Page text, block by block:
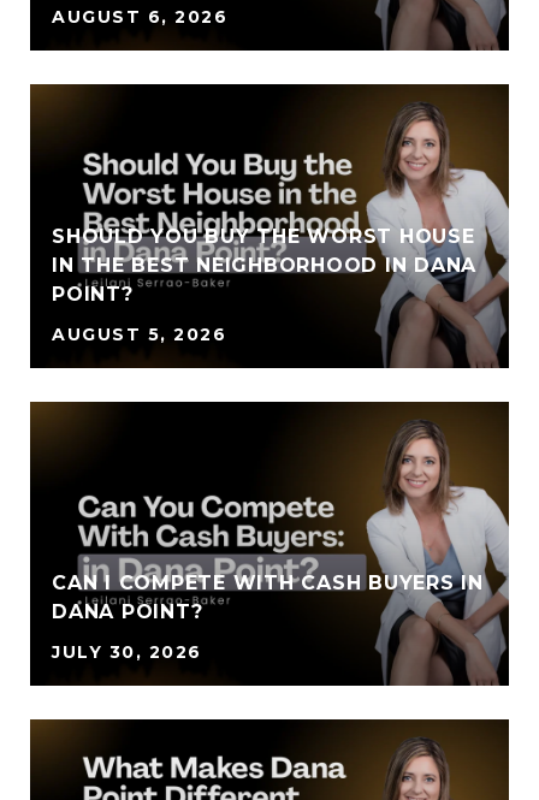
AUGUST 6, 2026
SHOULD YOU BUY THE WORST HOUSE
IN THE BEST NEIGHBORHOOD IN DANA
POINT?
AUGUST 5, 2026
CAN I COMPETE WITH CASH BUYERS IN
DANA POINT?
JULY 30, 2026